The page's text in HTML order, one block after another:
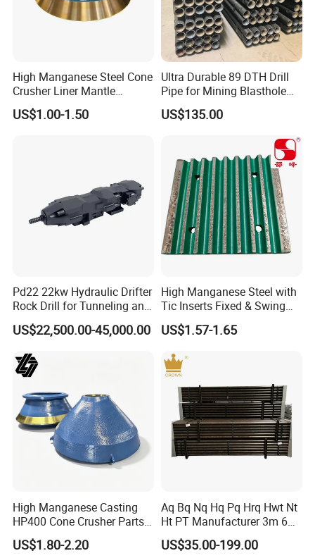
Company Profile
High Manganese Steel Cone
Crusher Liner Mantle
Concave for Ore Mining
Machinery
US$1.00-1.50
Ultra Durable 89 DTH Drill
Pipe for Mining Blasthole
Operations
US$135.00
Pd22 22kw Hydraulic Drifter
Rock Drill for Tunneling and
Anchoring
US$22,500.00-45,000.00
High Manganese Steel with
Tic Inserts Fixed & Swing
Jaw Plate for C125 / Stone
Crusher Wear Parts
US$1.57-1.65
High Manganese Casting
HP400 Cone Crusher Parts
Concave Mantle Bowl Liner
with Tic Insert
US$1.80-2.20
Aq Bq Nq Hq Pq Hrq Hwt Nt
Ht PT Manufacturer 3m 6m
Phd Wireline Drill Rod Drill
Pipe Diamond Drilling
US$35.00-199.00